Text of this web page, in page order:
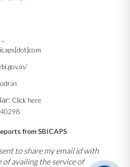
Click here
from SBICAPS
to share my email id with
of availing the service of